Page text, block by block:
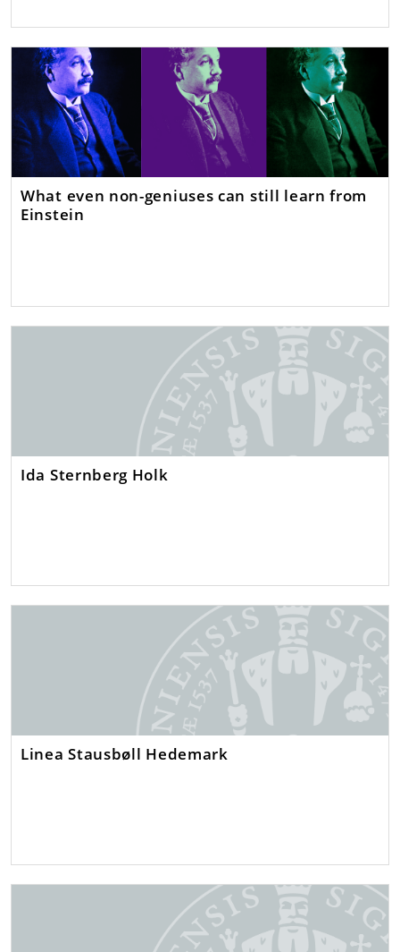
What even non-geniuses can still learn from
Einstein
Ida Sternberg Holk
Linea Stausbøll Hedemark